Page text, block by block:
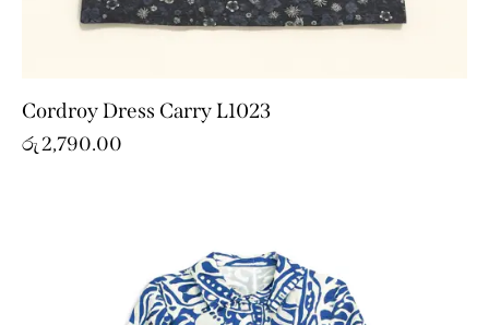
Cordroy Dress Carry L1023
රු2,790.00